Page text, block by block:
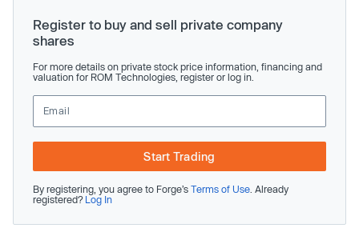
Register to buy and sell private company
shares
For more details on private stock price information, financing and
valuation for ROM Technologies, register or log in.
Start Trading
By registering, you agree to Forge’s Terms of Use . Already
registered? Log In